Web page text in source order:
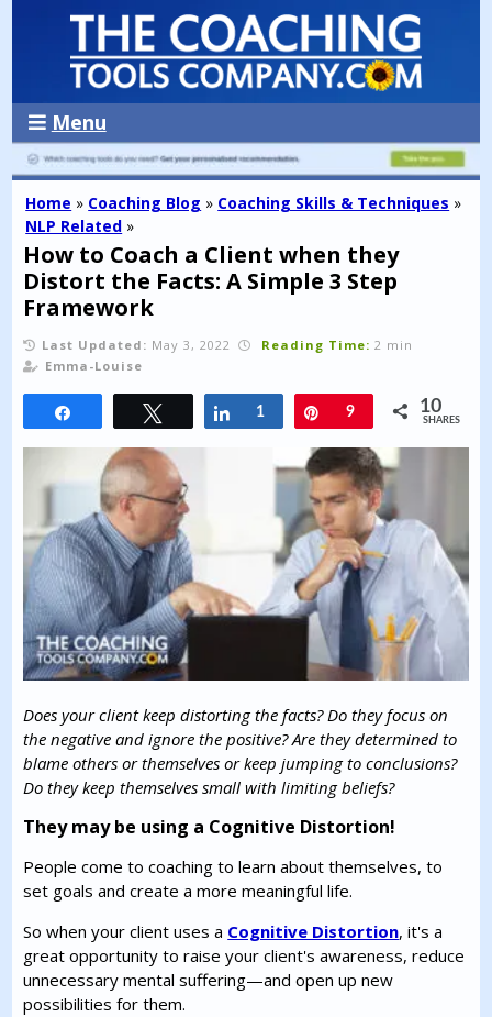
Menu
Home » Coaching Blog » Coaching Skills & Techniques »
NLP Related »
How to Coach a Client when they
Distort the Facts: A Simple 3 Step
Framework
Last Updated: May 3, 2022 Reading Time: 2 min
Emma-Louise
Tweet Share
1 Pin
9 10
SHARES
Does your client keep distorting the facts? Do they focus on
the negative and ignore the positive? Are they determined to
blame others or themselves or keep jumping to conclusions?
Do they keep themselves small with limiting beliefs?
They may be using a Cognitive Distortion!
People come to coaching to learn about themselves, to
set goals and create a more meaningful life.
So when your client uses a Cognitive Distortion, it's a
great opportunity to raise your client's awareness, reduce
unnecessary mental suffering—and open up new
possibilities for them.